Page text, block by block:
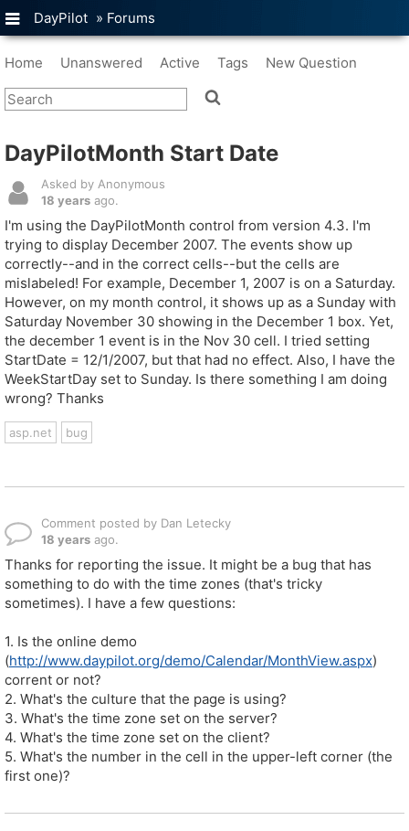
DayPilot » Forums
Home Unanswered Active Tags New Question
DayPilotMonth Start Date
Asked by Anonymous
18 years ago.
I'm using the DayPilotMonth control from version 4.3. I'm
trying to display December 2007. The events show up
correctly--and in the correct cells--but the cells are
mislabeled! For example, December 1, 2007 is on a Saturday.
However, on my month control, it shows up as a Sunday with
Saturday November 30 showing in the December 1 box. Yet,
the december 1 event is in the Nov 30 cell. I tried setting
StartDate = 12/1/2007, but that had no effect. Also, I have the
WeekStartDay set to Sunday. Is there something I am doing
wrong? Thanks
asp.net bug
Comment posted by Dan Letecky
18 years ago.
Thanks for reporting the issue. It might be a bug that has
something to do with the time zones (that's tricky
sometimes). I have a few questions:
1. Is the online demo
(http://www.daypilot.org/demo/Calendar/MonthView.aspx)
corrent or not?
2. What's the culture that the page is using?
3. What's the time zone set on the server?
4. What's the time zone set on the client?
5. What's the number in the cell in the upper-left corner (the
first one)?